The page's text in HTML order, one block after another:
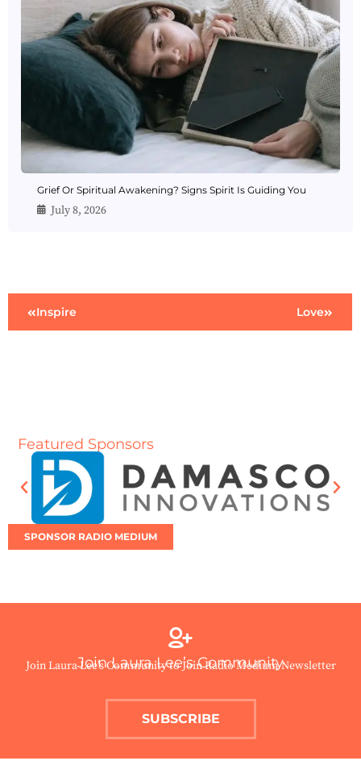
Grief Or Spiritual Awakening? Signs Spirit Is Guiding You
July 8, 2026
Inspire Love
Featured Sponsors
SPONSOR RADIO MEDIUM
Join Laura Lee’s Community
Join Laura Lee’s Community to Join Radio Medium Newsletter
SUBSCRIBE